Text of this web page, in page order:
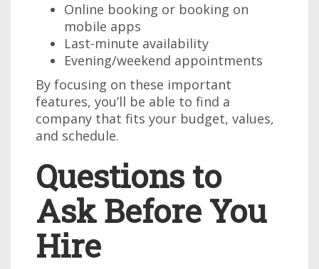
Online booking or booking on
mobile apps
Last-minute availability
Evening/weekend appointments
By focusing on these important
features, you’ll be able to find a
company that fits your budget, values,
and schedule.
Questions to
Ask Before You
Hire